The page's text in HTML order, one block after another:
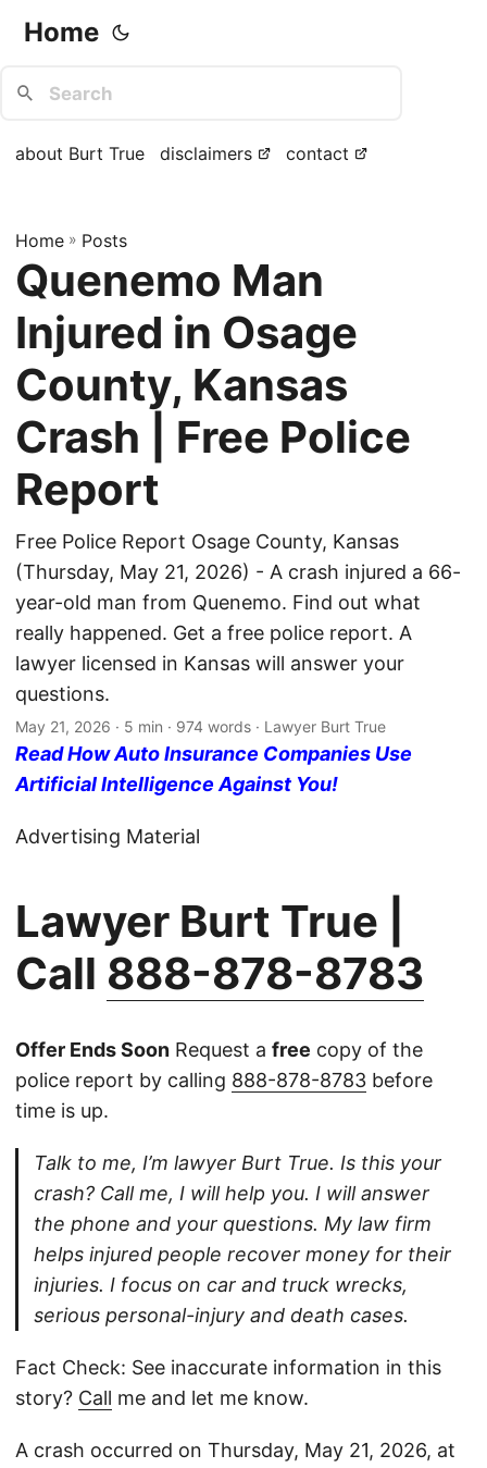
Home
about Burt True disclaimers contact
Home » Posts
Quenemo Man
Injured in Osage
County, Kansas
Crash | Free Police
Report
Free Police Report Osage County, Kansas
(Thursday, May 21, 2026) - A crash injured a 66-
year-old man from Quenemo. Find out what
really happened. Get a free police report. A
lawyer licensed in Kansas will answer your
questions.
May 21, 2026 · 5 min · 974 words · Lawyer Burt True
Read How Auto Insurance Companies Use
Artificial Intelligence Against You!
Advertising Material
Lawyer Burt True |
Call 888-878-8783
Offer Ends Soon Request a free copy of the
police report by calling 888-878-8783 before
time is up.
Talk to me, I’m lawyer Burt True. Is this your
crash? Call me, I will help you. I will answer
the phone and your questions. My law firm
helps injured people recover money for their
injuries. I focus on car and truck wrecks,
serious personal-injury and death cases.
Fact Check: See inaccurate information in this
story? Call me and let me know.
A crash occurred on Thursday, May 21, 2026, at